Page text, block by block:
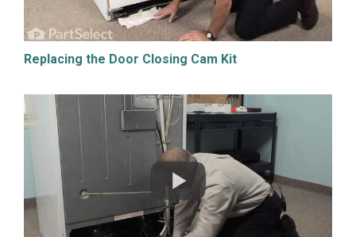
Replacing the Door Closing Cam Kit